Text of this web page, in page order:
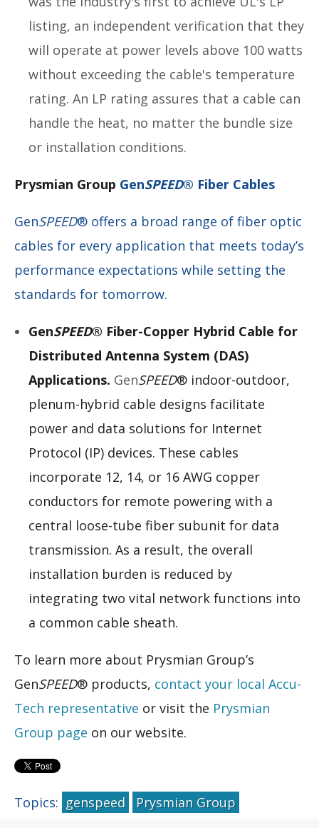
listing, an independent verification that they
will operate at power levels above 100 watts
without exceeding the cable's temperature
rating. An LP rating assures that a cable can
handle the heat, no matter the bundle size
or installation conditions.
Prysmian Group GenSPEED® Fiber Cables
GenSPEED® offers a broad range of fiber optic
cables for every application that meets today’s
performance expectations while setting the
standards for tomorrow.
GenSPEED® Fiber-Copper Hybrid Cable for
Distributed Antenna System (DAS)
Applications. GenSPEED® indoor-outdoor,
plenum-hybrid cable designs facilitate
power and data solutions for Internet
Protocol (IP) devices. These cables
incorporate 12, 14, or 16 AWG copper
conductors for remote powering with a
central loose-tube fiber subunit for data
transmission. As a result, the overall
installation burden is reduced by
integrating two vital network functions into
a common cable sheath.
To learn more about Prysmian Group’s
GenSPEED® products, contact your local Accu-
Tech representative or visit the Prysmian
Group page on our website.
Topics: genspeed Prysmian Group